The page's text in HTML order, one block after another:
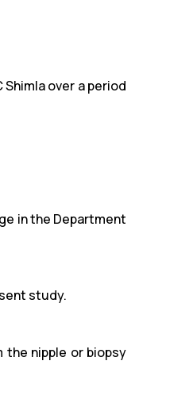
over a period
in the Department
study.
the nipple or biopsy